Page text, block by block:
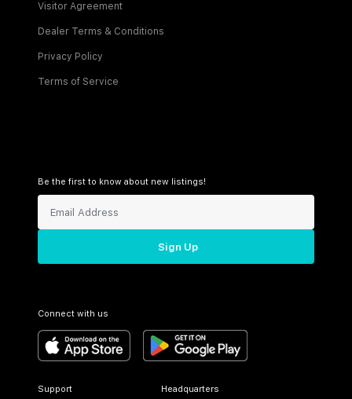
Visitor Agreement
Dealer Terms & Conditions
Privacy Policy
Terms of Service
Be the first to know about new listings!
Sign Up
Connect with us
Support Headquarters